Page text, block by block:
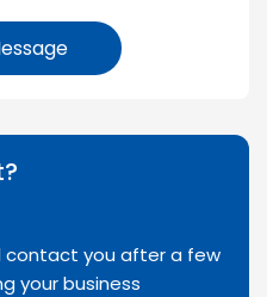
contact you after a few
your business